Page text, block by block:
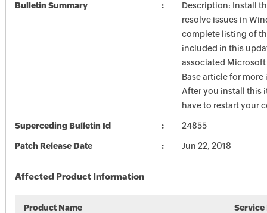
Bulletin Summary
Description: Install
resolve issues in
complete listing of
included in this
associated
Base article for
After you install this
have to restart your
Superceding Bulletin Id 24855
Patch Release Date Jun 22, 2018
Affected Product Information
Product Name Service